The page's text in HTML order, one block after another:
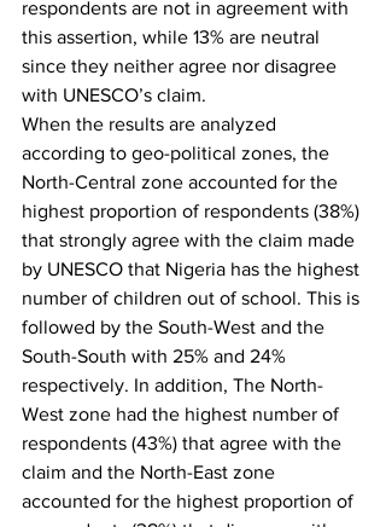
respondents are not in agreement with
this assertion, while 13% are neutral
since they neither agree nor disagree
with UNESCO’s claim.
When the results are analyzed
according to geo-political zones, the
North-Central zone accounted for the
highest proportion of respondents (38%)
that strongly agree with the claim made
by UNESCO that Nigeria has the highest
number of children out of school. This is
followed by the South-West and the
South-South with 25% and 24%
respectively. In addition, The North-
West zone had the highest number of
respondents (43%) that agree with the
claim and the North-East zone
accounted for the highest proportion of